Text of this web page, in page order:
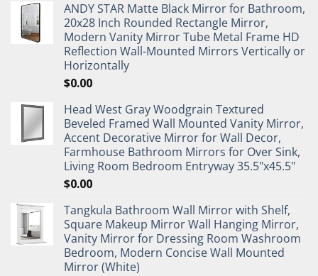
ANDY STAR Matte Black Mirror for Bathroom,
20x28 Inch Rounded Rectangle Mirror,
Modern Vanity Mirror Tube Metal Frame HD
Reflection Wall-Mounted Mirrors Vertically or
Horizontally
$0.00
Head West Gray Woodgrain Textured
Beveled Framed Wall Mounted Vanity Mirror,
Accent Decorative Mirror for Wall Decor,
Farmhouse Bathroom Mirrors for Over Sink,
Living Room Bedroom Entryway 35.5"x45.5"
$0.00
Tangkula Bathroom Wall Mirror with Shelf,
Square Makeup Mirror Wall Hanging Mirror,
Vanity Mirror for Dressing Room Washroom
Bedroom, Modern Concise Wall Mounted
Mirror (White)